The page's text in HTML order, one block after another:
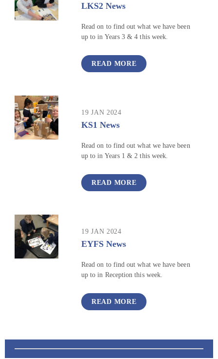
LKS2 News
Read on to find out what we have been
up to in Years 3 & 4 this week.
READ MORE
19 JAN 2024
KS1 News
Read on to find out what we have been
up to in Years 1 & 2 this week.
READ MORE
19 JAN 2024
EYFS News
Read on to find out what we have been
up to in Reception this week.
READ MORE